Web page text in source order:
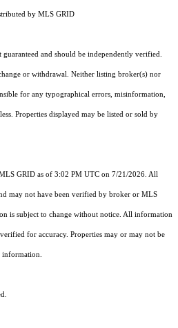
by MLS GRID
and should be independently verified.
or withdrawal. Neither listing broker(s) nor
for any typographical errors, misinformation,
Properties displayed may be listed or sold by
GRID as of 3:02 PM UTC on 7/21/2026. All
may not have been verified by broker or MLS
is subject to change without notice. All information
for accuracy. Properties may or may not be